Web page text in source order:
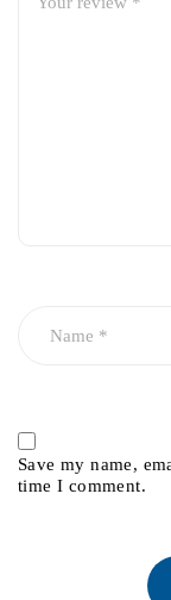
Save my name,
time I comment.